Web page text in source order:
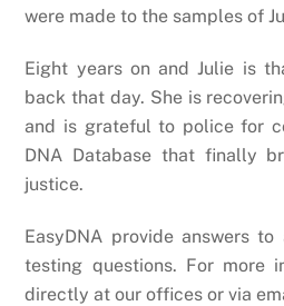
were made to the samples of
Eight years on and Julie is
back that day. She is
and is grateful to police for
DNA Database that finally
justice.
EasyDNA provide answers
testing questions. For more
directly at our offices or via